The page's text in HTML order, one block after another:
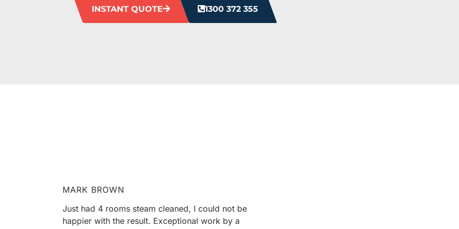
INSTANT QUOTE 1300 372 355
MARK BROWN
Just had 4 rooms steam cleaned, I could not be
happier with the result. Exceptional work by a